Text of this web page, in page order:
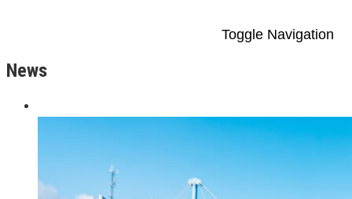
Toggle Navigation
News